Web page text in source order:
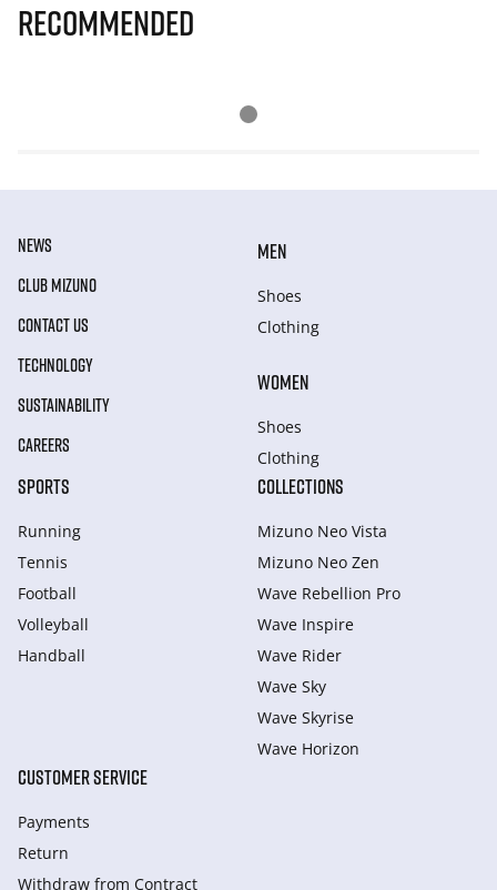
Recommended
NEWS
CLUB MIZUNO
CONTACT US
TECHNOLOGY
SUSTAINABILITY
CAREERS
MEN
Shoes
Clothing
WOMEN
Shoes
Clothing
SPORTS
Running
Tennis
Football
Volleyball
Handball
COLLECTIONS
Mizuno Neo Vista
Mizuno Neo Zen
Wave Rebellion Pro
Wave Inspire
Wave Rider
Wave Sky
Wave Skyrise
Wave Horizon
CUSTOMER SERVICE
Payments
Return
Withdraw from Сontract